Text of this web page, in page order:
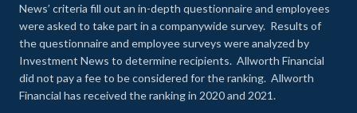
News’ criteria fill out an in-depth questionnaire and employees
were asked to take part in a companywide survey. Results of
the questionnaire and employee surveys were analyzed by
Investment News to determine recipients. Allworth Financial
did not pay a fee to be considered for the ranking. Allworth
Financial has received the ranking in 2020 and 2021.